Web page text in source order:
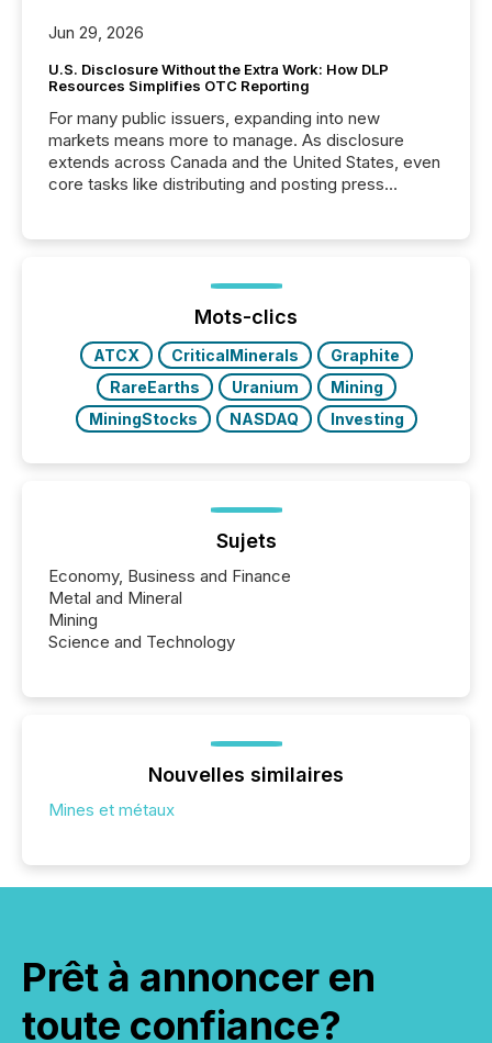
Jun 29, 2026
U.S. Disclosure Without the Extra Work: How DLP
Resources Simplifies OTC Reporting
For many public issuers, expanding into new
markets means more to manage. As disclosure
extends across Canada and the United States, even
core tasks like distributing and posting press
posting of its news simple. “They seamlessly post
our news on the OTC Markets site. I don’t even
have to think...
Mots-clics
ATCX CriticalMinerals
Graphite
RareEarths
Uranium
Mining
MiningStocks
NASDAQ Investing
Sujets
Economy, Business and Finance
Metal and Mineral
Mining
Science and Technology
Nouvelles similaires
Mines et métaux
Prêt à annoncer en
toute confiance?